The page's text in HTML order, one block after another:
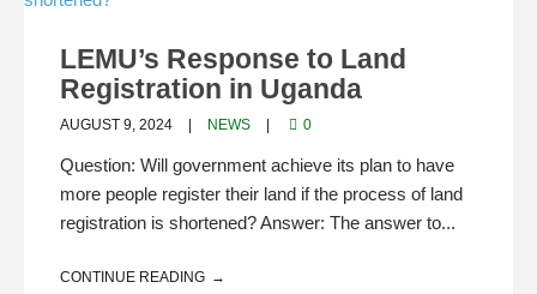
LEMU’s Response to Land
Registration in Uganda
AUGUST 9, 2024 NEWS 0
Question: Will government achieve its plan to have
more people register their land if the process of land
registration is shortened? Answer: The answer to...
CONTINUE READING